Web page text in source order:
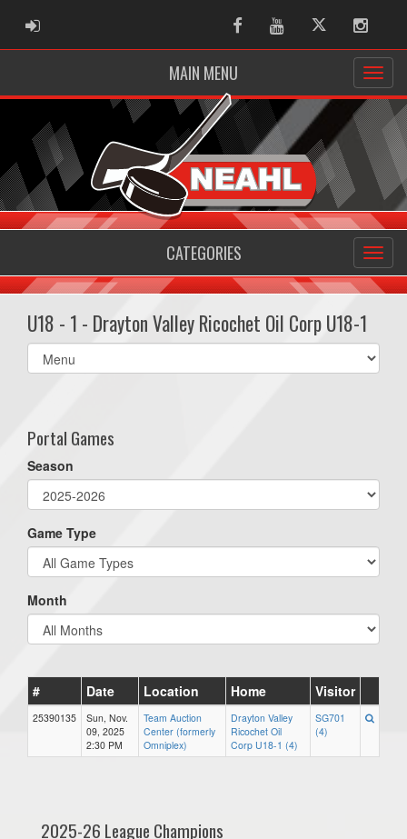
ADMIN LOGIN FacebookYoutubeTwitter
MAIN MENU
CATEGORIES
U18 - 1 - Drayton Valley Ricochet Oil Corp U18-1
Select
list(select
Portal Games
Season
Game Type
Month
# Date Location Home Visitor
25390135
Sun, Nov.
09, 2025
2:30 PM
Team Auction
Center (formerly
Omniplex)
Drayton Valley
Ricochet Oil
Corp U18-1 (4)
SG701
(4)
2025-26 League Champions